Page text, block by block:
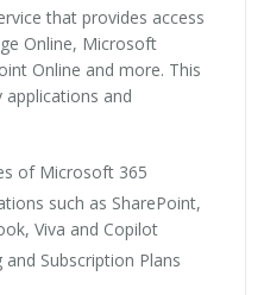
that provides access
Online, Microsoft
Online and more. This
and
of Microsoft 365
such as SharePoint,
Viva and Copilot
Subscription Plans